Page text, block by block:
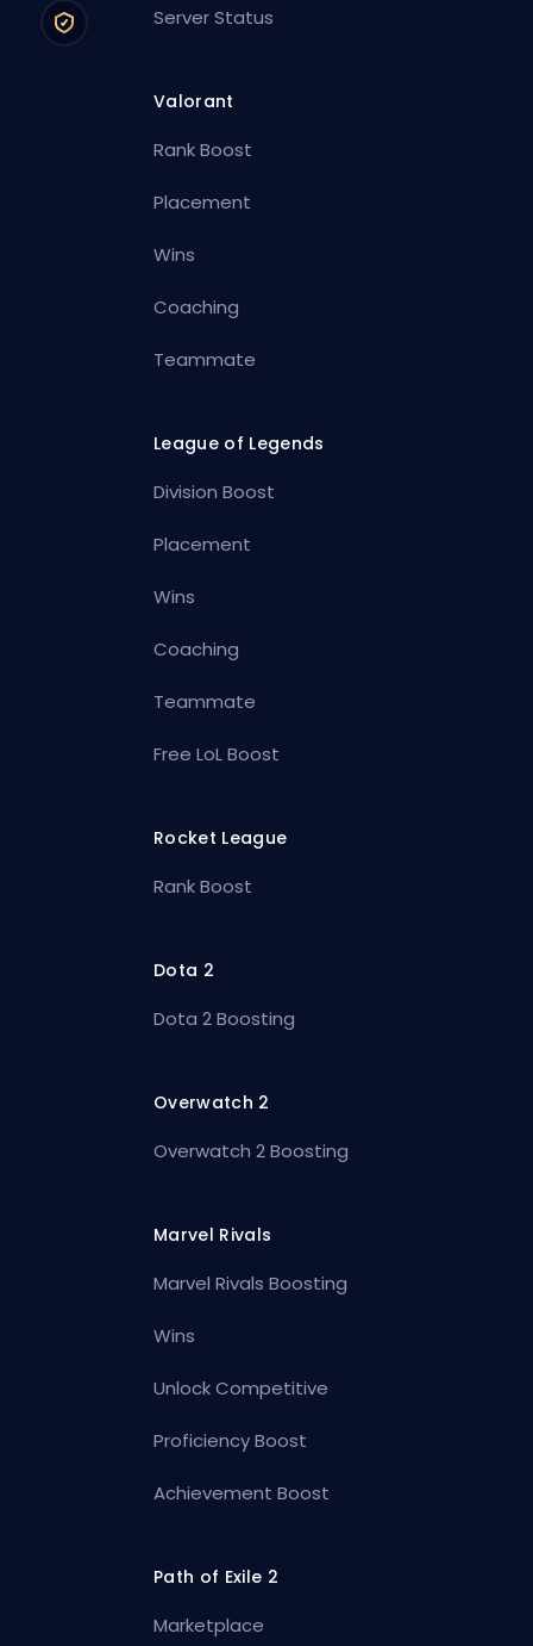
Server Status
Valorant
Rank Boost
Placement
Wins
Coaching
Teammate
League of Legends
Division Boost
Placement
Wins
Coaching
Teammate
Free LoL Boost
Rocket League
Rank Boost
Dota 2
Dota 2 Boosting
Overwatch 2
Overwatch 2 Boosting
Marvel Rivals
Marvel Rivals Boosting
Wins
Unlock Competitive
Proficiency Boost
Achievement Boost
Path of Exile 2
Marketplace